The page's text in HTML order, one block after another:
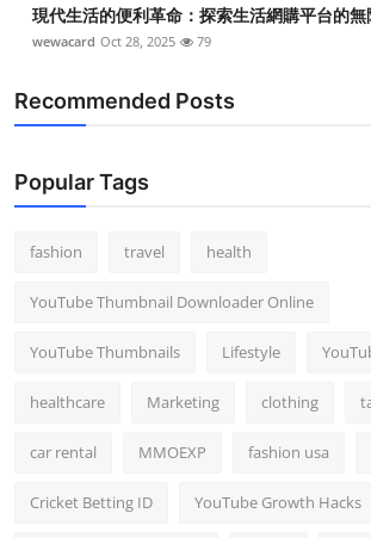
Finance
Tech
General
現代生活的便利革命：探索生活網購平台的無
wewacard Oct 28, 2025 79
Recommended Posts
Popular Tags
fashion travel health
YouTube Thumbnail Downloader Online
YouTube Thumbnails Lifestyle
healthcare Marketing clothing
car rental MMOEXP fashion usa
Cricket Betting ID YouTube Growth Hacks